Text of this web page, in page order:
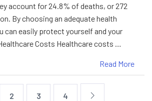
account for 24.8% of deaths, or 272
By choosing an adequate health
can easily protect yourself and your
Costs Healthcare costs …
Read More
2 3 4